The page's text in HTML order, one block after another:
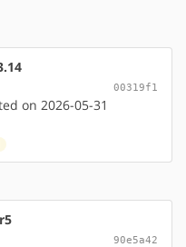
00319f1
on 2026-05-31
90e5a42